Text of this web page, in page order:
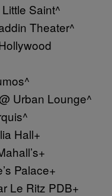
Saint^
Theater^
Urban Lounge^
Hall+
Palace+
Le Ritz PDB+